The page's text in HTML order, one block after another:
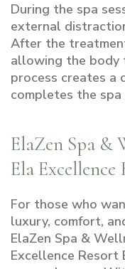
During the spa
external
After the
allowing the
process creates a
completes the spa
ElaZen Spa &
Ela Excellence
For those who
luxury, comfort,
ElaZen Spa &
Excellence Resort